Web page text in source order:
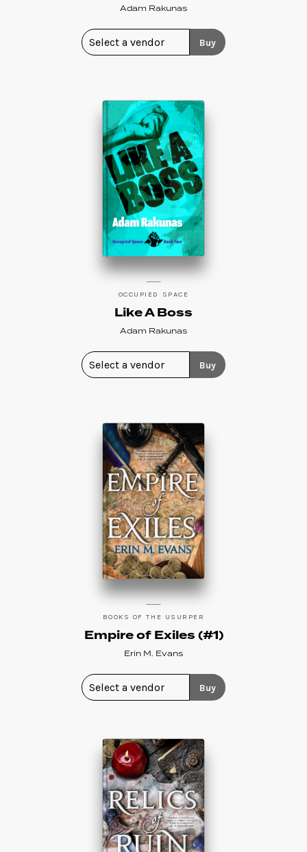
Adam Rakunas
Buy
OCCUPIED SPACE
Like A Boss
Adam Rakunas
Buy
BOOKS OF THE USURPER
Empire of Exiles (#1)
Erin M. Evans
Buy